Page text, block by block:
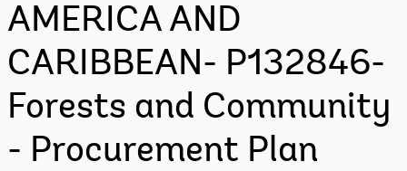
AMERICA AND
CARIBBEAN- P132846-
Forests and Community
- Procurement Plan